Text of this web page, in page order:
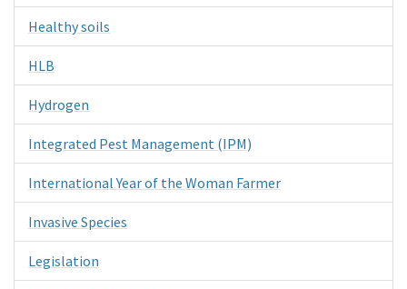
Healthy soils
HLB
Hydrogen
Integrated Pest Management (IPM)
International Year of the Woman Farmer
Invasive Species
Legislation